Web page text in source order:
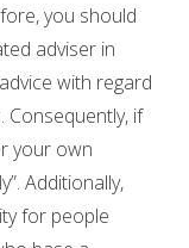
you should
adviser in
with regard
if
your own
Additionally,
for people